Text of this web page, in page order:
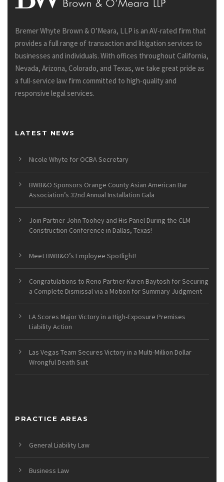
Bremer Whyte Brown & O’Meara, LLP is an AV-rated firm that
provides a full range of transaction and litigation services to
businesses and individuals. With offices throughout California,
Nevada, Arizona, Colorado, and Texas, we take great pride as
a full-service law firm committed to high-quality and
responsive legal services.
LATEST NEWS
Nicole Whyte for OCBA Secretary
BWB&O Sponsors Orange County Asian American Bar
Association’s 32nd Annual Installation Gala
Join Partner John Toohey and His Panel During the CLM
Construction Conference in Dallas, Texas!
Meet BWB&O’s Employee Spotlight!
Congratulations to Reno Partner Karen Baytosh for Securing
a Complete Dismissal via a Motion for Summary Judgment
LA Scores Major Victory in a High-Exposure Premises
Liability Action
Las Vegas Team Secures Victory in a Multi-Million Dollar
Wrongful Death Suit
PRACTICE AREAS
General Liability Law
Business Law